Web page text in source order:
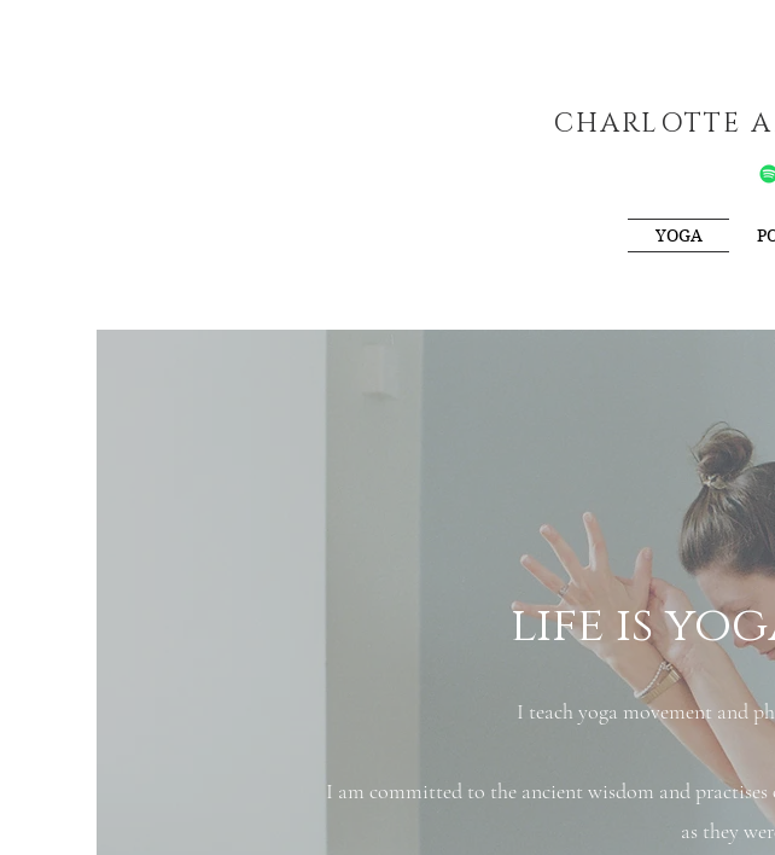
CHARLOTTE
YOGA
life is
​I teach yoga movement and
I am committed to the ancient wisdom and
as they